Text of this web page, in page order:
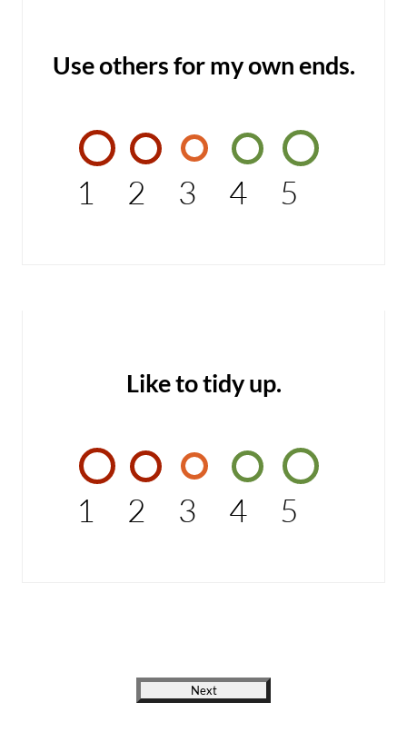
Use others for my own ends.
1 2 3 4 5
Like to tidy up.
1 2 3 4 5
Next